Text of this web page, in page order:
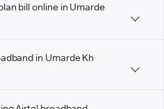
bill online in Umarde
in Umarde Kh